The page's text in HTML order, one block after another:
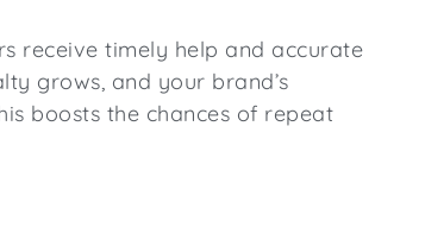
receive timely help and accurate
grows, and your brand’s
boosts the chances of repeat